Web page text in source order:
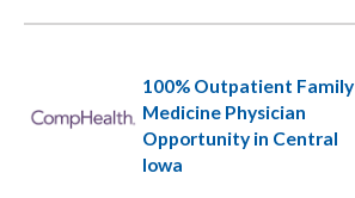
100% Outpatient Family
Medicine Physician
Opportunity in Central
Iowa